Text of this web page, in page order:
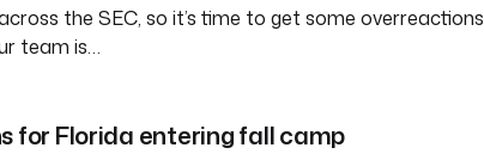
the SEC, so it’s time to get some overreactions
team is…
for Florida entering fall camp